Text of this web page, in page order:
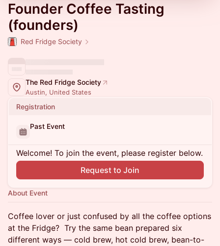
Founder Coffee Tasting
(founders)
Red Fridge Society
The Red Fridge Society
Austin, United States
Registration
Past Event
Welcome! To join the event, please register below.
Request to Join
About Event
​Coffee lover or just confused by all the coffee options
at the Fridge? Try the same bean prepared six
different ways — cold brew, hot cold brew, bean-to-